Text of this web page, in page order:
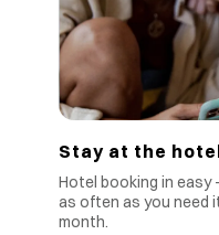
Stay at the
Hotel booking in easy
as often as you need
month.